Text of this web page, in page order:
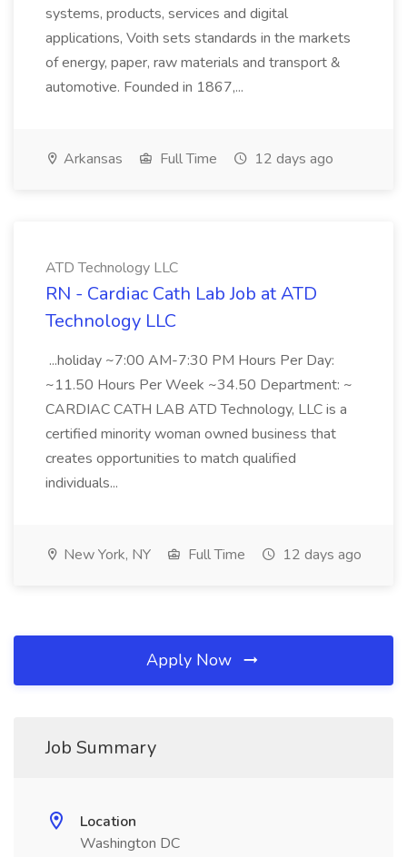
systems, products, services and digital
applications, Voith sets standards in the markets
of energy, paper, raw materials and transport &
automotive. Founded in 1867,...
Arkansas Full Time 12 days ago
ATD Technology LLC
RN - Cardiac Cath Lab Job at ATD
Technology LLC
...holiday ~7:00 AM-7:30 PM Hours Per Day:
~11.50 Hours Per Week ~34.50 Department: ~
CARDIAC CATH LAB ATD Technology, LLC is a
certified minority woman owned business that
creates opportunities to match qualified
individuals...
New York, NY Full Time 12 days ago
Apply Now
Job Summary
Location
Washington DC